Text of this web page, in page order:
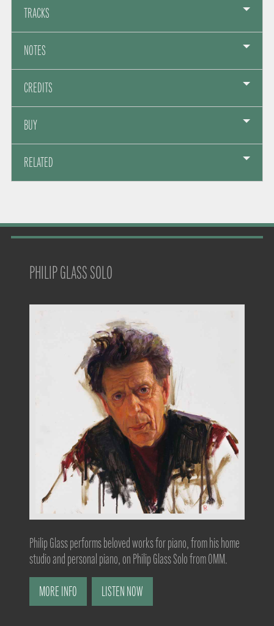
TRACKS
NOTES
CREDITS
BUY
RELATED
PHILIP GLASS SOLO
Philip Glass performs beloved works for piano, from his home
studio and personal piano, on Philip Glass Solo from OMM.
MORE INFO LISTEN NOW